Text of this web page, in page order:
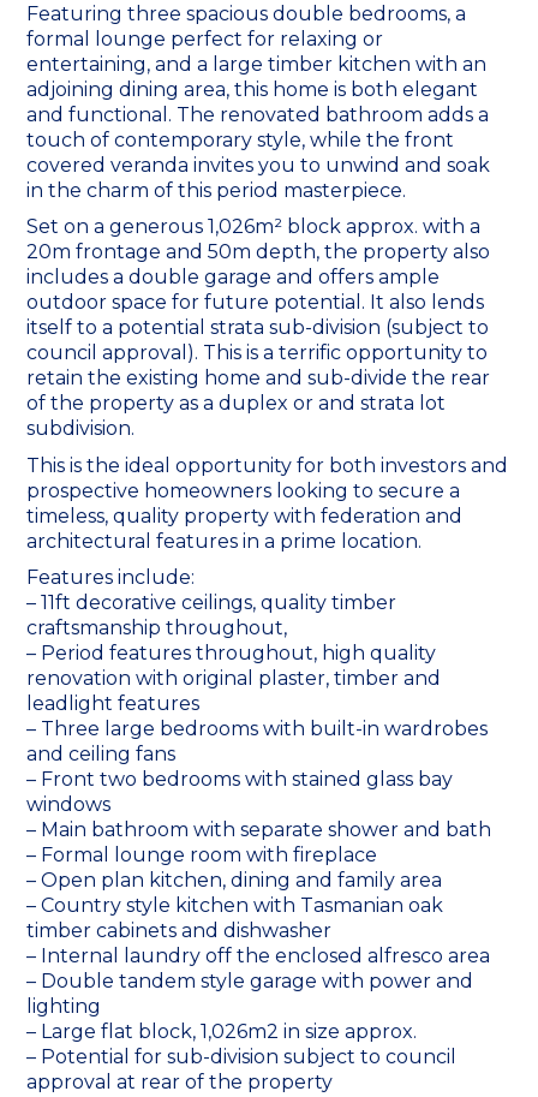
Featuring three spacious double bedrooms, a
formal lounge perfect for relaxing or
entertaining, and a large timber kitchen with an
adjoining dining area, this home is both elegant
and functional. The renovated bathroom adds a
touch of contemporary style, while the front
covered veranda invites you to unwind and soak
in the charm of this period masterpiece.
Set on a generous 1,026m² block approx. with a
20m frontage and 50m depth, the property also
includes a double garage and offers ample
outdoor space for future potential. It also lends
itself to a potential strata sub-division (subject to
council approval). This is a terrific opportunity to
retain the existing home and sub-divide the rear
of the property as a duplex or and strata lot
subdivision.
This is the ideal opportunity for both investors and
prospective homeowners looking to secure a
timeless, quality property with federation and
architectural features in a prime location.
Features include:
– 11ft decorative ceilings, quality timber
craftsmanship throughout,
– Period features throughout, high quality
renovation with original plaster, timber and
leadlight features
– Three large bedrooms with built-in wardrobes
and ceiling fans
– Front two bedrooms with stained glass bay
windows
– Main bathroom with separate shower and bath
– Formal lounge room with fireplace
– Open plan kitchen, dining and family area
– Country style kitchen with Tasmanian oak
timber cabinets and dishwasher
– Internal laundry off the enclosed alfresco area
– Double tandem style garage with power and
lighting
– Large flat block, 1,026m2 in size approx.
– Potential for sub-division subject to council
approval at rear of the property